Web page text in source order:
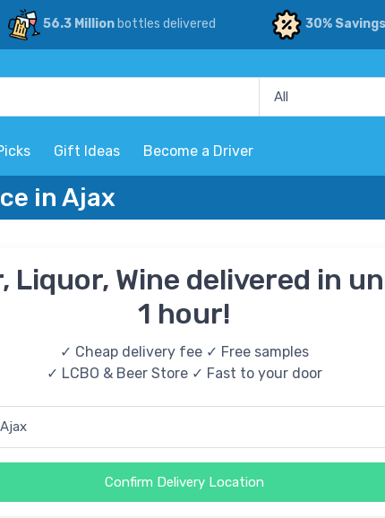
56.3 Millionbottles delivered 30% Savings
Gift Ideas Become a Driver
in Ajax
Liquor, Wine delivered in
1 hour!
✓ Cheap delivery fee ✓ Free samples
✓ LCBO & Beer Store ✓ Fast to your door
Confirm Delivery Location